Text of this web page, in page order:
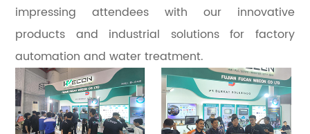
impressing attendees with our innovative
products and industrial solutions for factory
automation and water treatment.